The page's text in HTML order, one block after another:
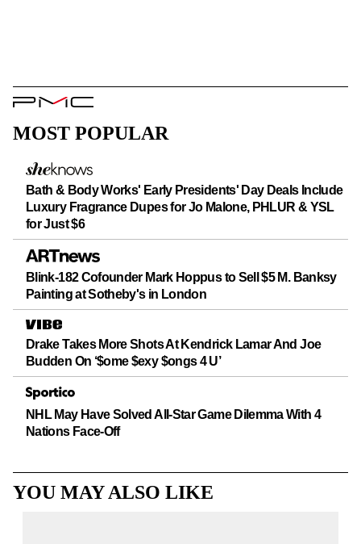
PMC
MOST POPULAR
Bath & Body Works' Early Presidents' Day Deals Include
Luxury Fragrance Dupes for Jo Malone, PHLUR & YSL
for Just $6
Blink-182 Cofounder Mark Hoppus to Sell $5 M. Banksy
Painting at Sotheby's in London
Drake Takes More Shots At Kendrick Lamar And Joe
Budden On ‘$ome $exy $ongs 4 U’
NHL May Have Solved All-Star Game Dilemma With 4
Nations Face-Off
YOU MAY ALSO LIKE